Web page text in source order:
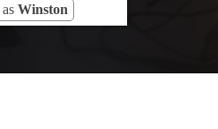
as Winston